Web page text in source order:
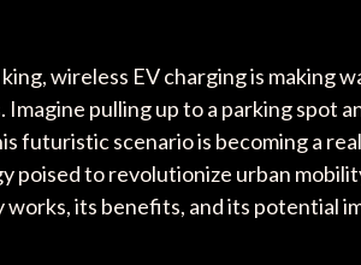
wireless EV charging is making
pulling up to a parking spot
futuristic scenario is becoming a
poised to revolutionize urban
its benefits, and its potential